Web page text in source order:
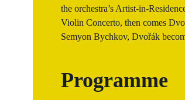
the orchestra’s Artist-in-
Violin Concerto, then comes
Semyon Bychkov, Dvořák
Programme